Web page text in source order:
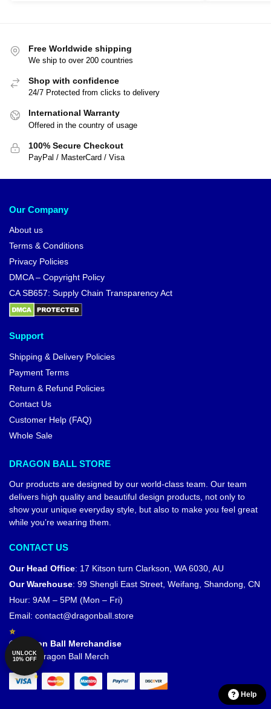
Free Worldwide shipping
We ship to over 200 countries
Shop with confidence
24/7 Protected from clicks to delivery
International Warranty
Offered in the country of usage
100% Secure Checkout
PayPal / MasterCard / Visa
Our Company
About us
Terms & Conditions
Privacy Policies
DMCA – Copyright Policy
CA SB657: Supply Chain Transparency Act
Support
Shipping & Delivery Policies
Payment Terms
Return & Refund Policies
Contact Us
Customer Help (FAQ)
Whole Sale
DRAGON BALL STORE
Our products are designed by our world-class team. Our team
delivers high quality and beautiful design products, not only to
show your unique everyday style, but also to make you feel great
while you’re wearing them.
CONTACT US
Our Head Office: 17 Kitson turn Clarkson, WA 6030, AU
Our Warehouse: 99 Shengli East Street, Weifang, Shandong, CN
Hour: 9AM – 5PM (Mon – Fri)
Email: contact@dragonball.store
© Dragon Ball Merchandise
Official Dragon Ball Merch
UNLOCK
10% OFF
Help